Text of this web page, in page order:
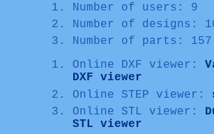
Number of users: 9
Number of designs:
Number of parts: 157
Online DXF viewer:
DXF viewer
Online STEP viewer:
Online STL viewer:
STL viewer